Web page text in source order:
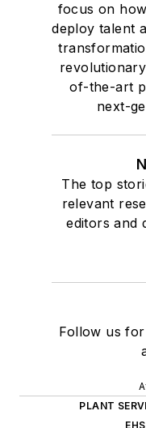
focus on
deploy talent
of-the-art
next-
The top
relevant
editors and
Follow us
PLANT